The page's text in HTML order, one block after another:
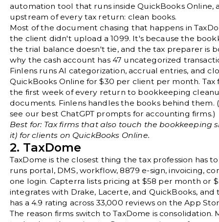
automation tool that runs inside QuickBooks Online,
upstream of every tax return: clean books.
Most of the document chasing that happens in
the client didn't upload a 1099. It's because the
the trial balance doesn't tie, and the tax preparer is
why the cash account has 47 uncategorized
Finlens runs AI categorization, accrual entries, and
QuickBooks Online for $30 per client per month. Tax
the first week of every return to bookkeeping
documents. Finlens handles the books behind
see our best ChatGPT prompts for accounting firms.)
Best for: Tax firms that also touch the bookkeeping
it) for clients on QuickBooks Online.
2. TaxDome
TaxDome is the closest thing the tax profession has
runs portal, DMS, workflow, 8879 e-sign, invoicing,
one login. Capterra lists pricing at $58 per month or
integrates with Drake, Lacerte, and QuickBooks,
has a 4.9 rating across 33,000 reviews on the App
The reason firms switch to TaxDome is